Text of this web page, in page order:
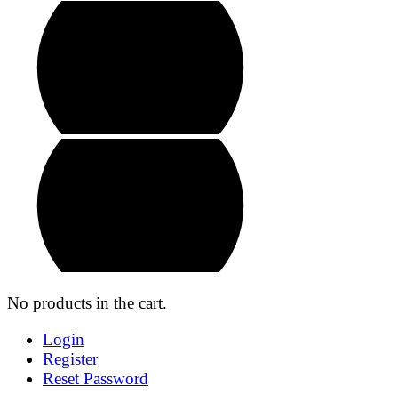
No products in the cart.
Login
Register
Reset Password